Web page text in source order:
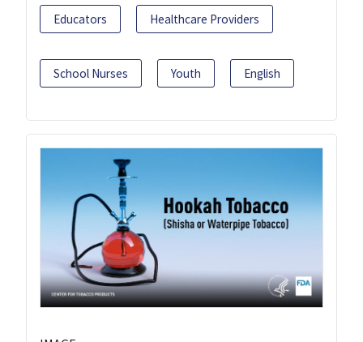
Educators Healthcare Providers
School Nurses Youth English